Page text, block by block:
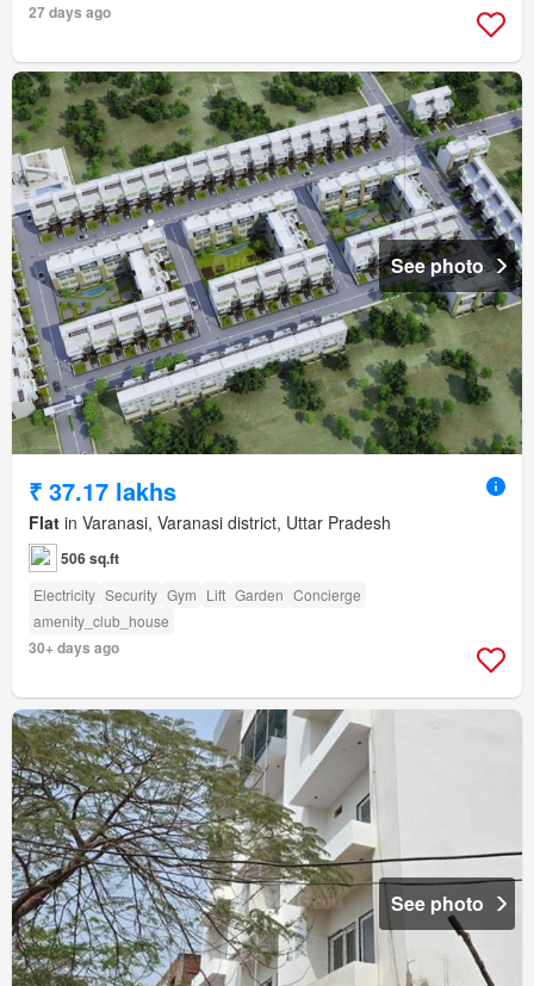
27 days ago
See photo
₹ 37.17 lakhs
Flat in Varanasi, Varanasi district, Uttar Pradesh
506 sq.ft
Electricity Security Gym Lift Garden Concierge
amenity_club_house
30+ days ago
See photo